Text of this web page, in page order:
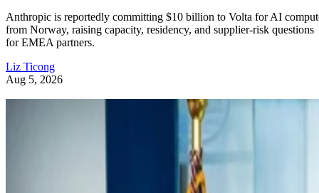
Anthropic is reportedly committing $10 billion to Volta for AI
from Norway, raising capacity, residency, and supplier-risk questions
for EMEA partners.
Liz Ticong
Aug 5, 2026